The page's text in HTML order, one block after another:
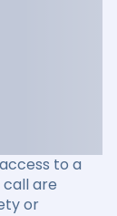
to a
are
or